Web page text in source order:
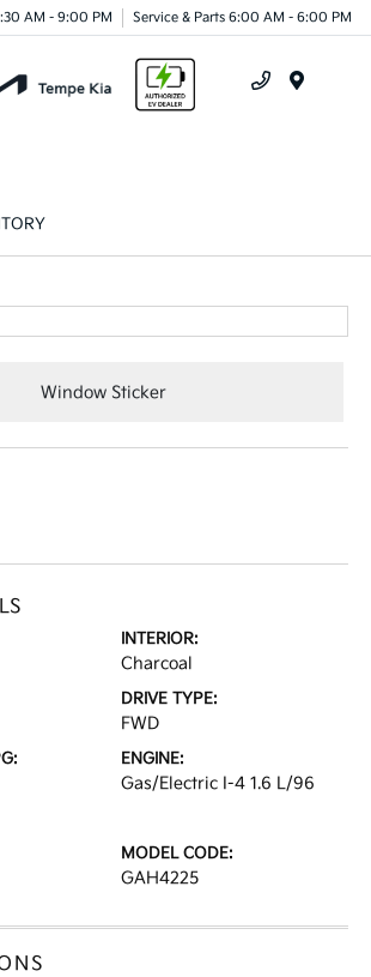
AM - 9:00 PM Service & Parts 6:00 AM - 6:00 PM
Window Sticker
INTERIOR:
Charcoal
DRIVE TYPE:
FWD
ENGINE:
Gas/Electric I-4 1.6 L/96
MODEL CODE:
GAH4225